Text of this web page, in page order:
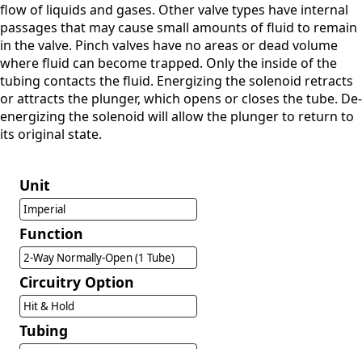
flow of liquids and gases. Other valve types have internal
passages that may cause small amounts of fluid to remain
in the valve. Pinch valves have no areas or dead volume
where fluid can become trapped. Only the inside of the
tubing contacts the fluid. Energizing the solenoid retracts
or attracts the plunger, which opens or closes the tube. De-
energizing the solenoid will allow the plunger to return to
its original state.
Unit
Imperial
Function
2-Way Normally-Open (1 Tube)
Circuitry Option
Hit & Hold
Tubing